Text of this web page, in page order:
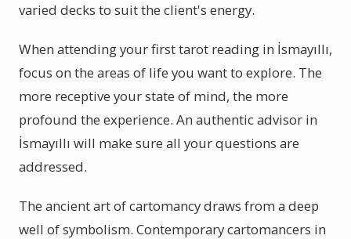
varied decks to suit the client's energy.
When attending your first tarot reading in İsmayıllı,
focus on the areas of life you want to explore. The
more receptive your state of mind, the more
profound the experience. An authentic advisor in
İsmayıllı will make sure all your questions are
addressed.
The ancient art of cartomancy draws from a deep
well of symbolism. Contemporary cartomancers in